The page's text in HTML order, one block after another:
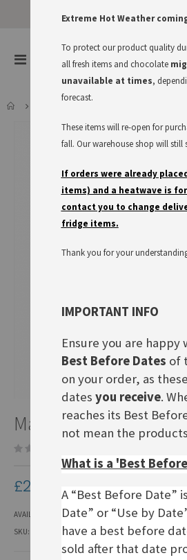
Toggle
to
the
beginning
images
Maggi Fette Brühe
£2.20
AVAILABILITY:
IN STOCK
SKU
Extreme Hot Weather
To protect our product quality
all fresh items and chocolate
unavailable at times,
forecast.
These items will re-open for
fall. Our warehouse shop will still
If orders were already
items) and a heatwave is
contact you to change
fridge items.
Thank you for your
IMPORTANT INFO
Ensure you are happy
Best Before Dates of
on your order, as
dates you receive.
reaches its Best
not mean the
What is a 'Best
A “Best Before Date”
Date” or “Use by
have a best before
sold after that date